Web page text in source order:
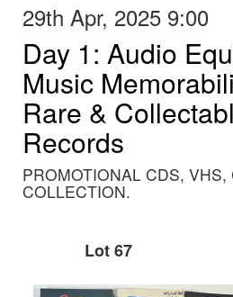
29th Apr, 2025 9:00
Day 1: Audio
Music
Rare &
Records
PROMOTIONAL CDS, VHS,
COLLECTION.
Lot 67